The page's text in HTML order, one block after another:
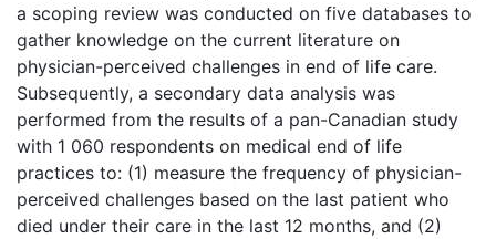
a scoping review was conducted on five databases to
gather knowledge on the current literature on
physician-perceived challenges in end of life care.
Subsequently, a secondary data analysis was
performed from the results of a pan-Canadian study
with 1 060 respondents on medical end of life
practices to: (1) measure the frequency of physician-
perceived challenges based on the last patient who
died under their care in the last 12 months, and (2)